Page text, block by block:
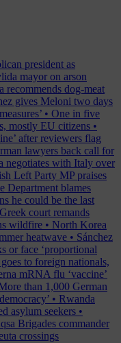
president as
mayor on arson
recommends dog-meat
gives Meloni two days
• One in five
mostly EU citizens •
after reviewers flag
lawyers back call for
negotiates with Italy over
Left Party MP praises
Department blames
he could be the last
Greek court remands
wildfire • North Korea
heatwave • Sánchez
or face ‘proportional
to foreign nationals,
mRNA flu ‘vaccine’
than 1,000 German
• Rwanda
asylum seekers •
Brigades commander
crossings